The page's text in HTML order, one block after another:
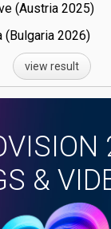
(Austria
25)
(Bulgaria
26)
view result
&